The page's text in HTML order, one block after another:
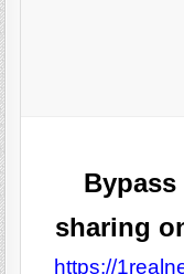
sharing
https://